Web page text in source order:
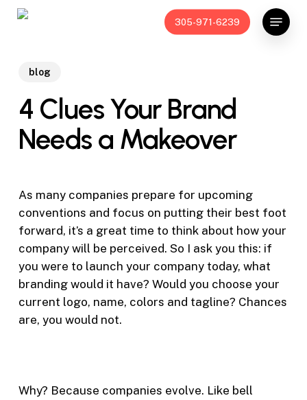
Skip
305-971-6239
Menu
blog
4 Clues Your Brand
Needs a Makeover
As many companies prepare for upcoming
conventions and focus on putting their best foot
forward, it’s a great time to think about how your
company will be perceived. So I ask you this: if
you were to launch your company today, what
branding would it have? Would you choose your
current logo, name, colors and tagline? Chances
are, you would not.
Why? Because companies evolve. Like bell